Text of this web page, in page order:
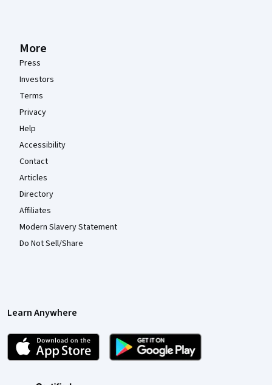
More
Press
Investors
Terms
Privacy
Help
Accessibility
Contact
Articles
Directory
Affiliates
Modern Slavery Statement
Do Not Sell/Share
Learn Anywhere